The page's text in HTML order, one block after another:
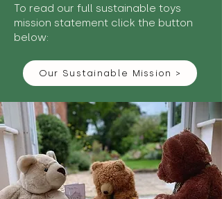
To read our full sustainable toys
mission statement click the button
below:
Our Sustainable Mission >